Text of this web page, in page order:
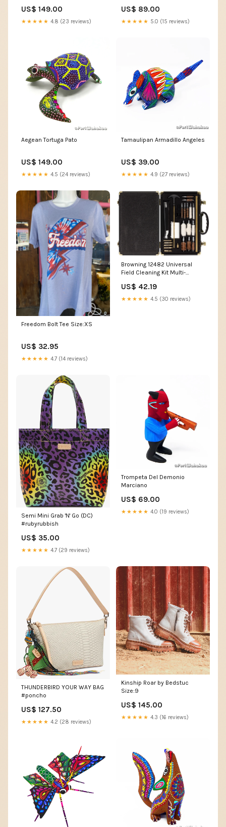
US$ 149.00
★★★★★ 4.8 (23 reviews)
US$ 89.00
★★★★★ 5.0 (15 reviews)
Aegean Tortuga Pato
US$ 149.00
★★★★★ 4.5 (24 reviews)
Tamaulipan Armadillo Angeles
US$ 39.00
★★★★★ 4.9 (27 reviews)
Freedom Bolt Tee Size:XS
US$ 32.95
★★★★★ 4.7 (14 reviews)
Browning 12482 Universal
Field Cleaning Kit Multi-
Black CAT-79
US$ 42.19
★★★★★ 4.5 (30 reviews)
Semi Mini Grab 'N' Go (DC)
#rubyrubbish
US$ 35.00
★★★★★ 4.7 (29 reviews)
Trompeta Del Demonio
Marciano
US$ 69.00
★★★★★ 4.0 (19 reviews)
THUNDERBIRD YOUR WAY BAG
#poncho
US$ 127.50
★★★★★ 4.2 (28 reviews)
Kinship Roar by Bedstuc
Size:9
US$ 145.00
★★★★★ 4.3 (16 reviews)